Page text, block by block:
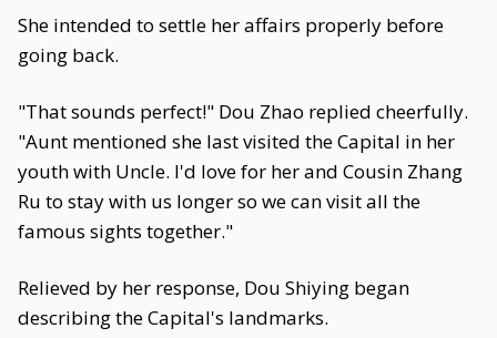
She intended to settle her affairs properly before
going back.
"That sounds perfect!" Dou Zhao replied cheerfully.
"Aunt mentioned she last visited the Capital in her
youth with Uncle. I'd love for her and Cousin Zhang
Ru to stay with us longer so we can visit all the
famous sights together."
Relieved by her response, Dou Shiying began
describing the Capital's landmarks.